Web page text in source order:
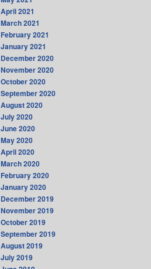
April 2021
March 2021
February 2021
January 2021
December 2020
November 2020
October 2020
September 2020
August 2020
July 2020
June 2020
May 2020
April 2020
March 2020
February 2020
January 2020
December 2019
November 2019
October 2019
September 2019
August 2019
July 2019